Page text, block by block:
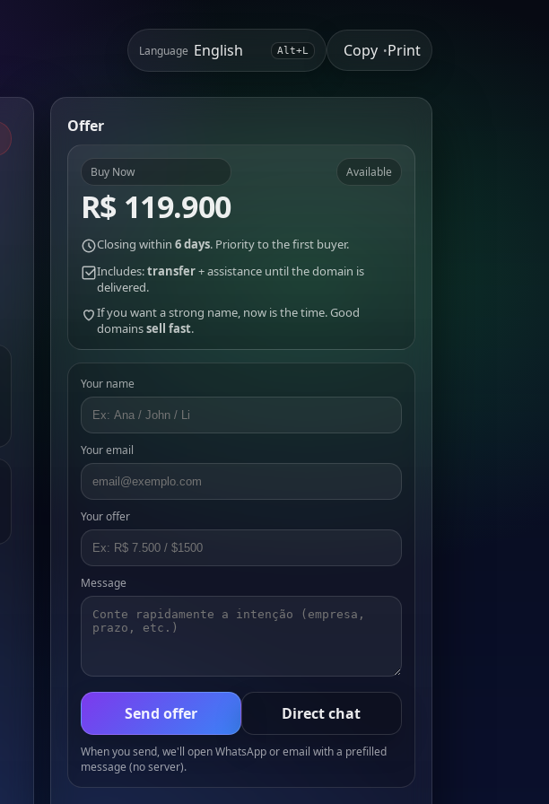
Language Alt+L Copy •Print
Offer
Buy Now
R$ 119.900
Available
Closing within 6 days. Priority to the first buyer.
Includes:transfer+ assistance until the domain is
delivered.
If you want a strong name, now is the time. Good
domainssell fast.
Your name
Your email
Your offer
Message
Send offer Direct chat
When you send, we'll open WhatsApp or email with a prefilled
message (no server).